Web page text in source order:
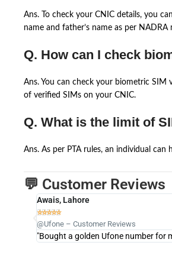
Ans. To check your CNIC details, you
name and father’s name as per
Q. How can I check
Ans. You can check your biometric
of verified SIMs on your CNIC.
Q. What is the limit of
Ans. As per PTA rules, an individual
💬 Customer Reviews
Awais, Lahore

@Ufone – Customer Reviews
"Bought a golden Ufone number for